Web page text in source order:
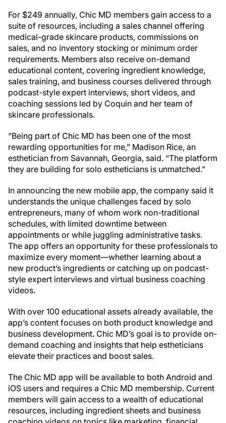
For $249 annually, Chic MD members gain access to a
suite of resources, including a sales channel offering
medical-grade skincare products, commissions on
sales, and no inventory stocking or minimum order
requirements. Members also receive on-demand
educational content, covering ingredient knowledge,
sales training, and business courses delivered through
podcast-style expert interviews, short videos, and
coaching sessions led by Coquin and her team of
skincare professionals.
“Being part of Chic MD has been one of the most
rewarding opportunities for me,” Madison Rice, an
esthetician from Savannah, Georgia, said. “The platform
they are building for solo estheticians is unmatched.”
In announcing the new mobile app, the company said it
understands the unique challenges faced by solo
entrepreneurs, many of whom work non-traditional
schedules, with limited downtime between
appointments or while juggling administrative tasks.
The app offers an opportunity for these professionals to
maximize every moment—whether learning about a
new product’s ingredients or catching up on podcast-
style expert interviews and virtual business coaching
videos.
With over 100 educational assets already available, the
app’s content focuses on both product knowledge and
business development. Chic MD’s goal is to provide on-
demand coaching and insights that help estheticians
elevate their practices and boost sales.
The Chic MD app will be available to both Android and
iOS users and requires a Chic MD membership. Current
members will gain access to a wealth of educational
resources, including ingredient sheets and business